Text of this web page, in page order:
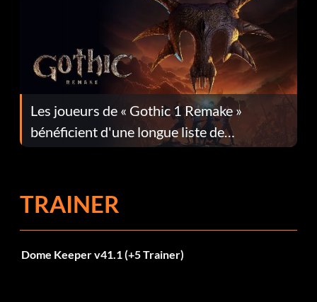
Les joueurs de « Gothic 1 Remake »
bénéficient d'une longue liste de
corrections dans la mise à jour 1.0.4
TRAINER
Dome Keeper v41.1 (+5 Trainer)